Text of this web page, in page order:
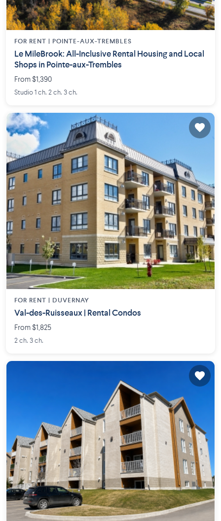
FOR RENT | POINTE-AUX-TREMBLES
Le MileBrook: All-Inclusive Rental Housing and Local
Shops in Pointe-aux-Trembles
From $1,390
Studio 1 ch. 2 ch. 3 ch.
FOR RENT | DUVERNAY
Val-des-Ruisseaux | Rental Condos
From $1,825
2 ch. 3 ch.